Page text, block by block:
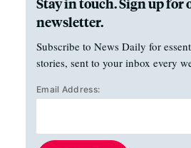
newsletter.
Subscribe to News Daily for
stories, sent to your inbox every
Email Address: